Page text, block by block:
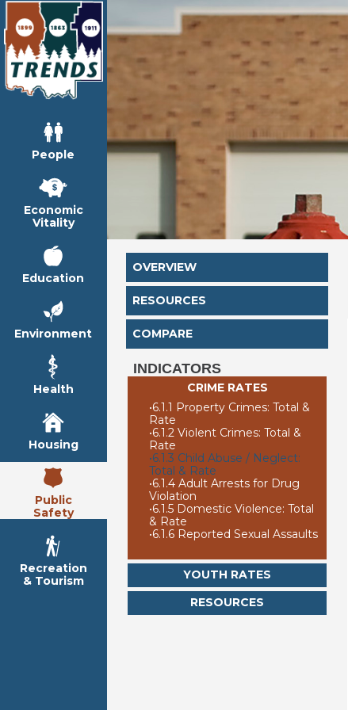
People
Economic
Vitality
Education
Environment
Health
Housing
Public
Safety
Recreation
& Tourism
OVERVIEW
RESOURCES
COMPARE
INDICATORS
CRIME RATES
•6.1.1 Property Crimes: Total &
Rate
•6.1.2 Violent Crimes: Total &
Rate
•6.1.3 Child Abuse / Neglect:
Total & Rate
•6.1.4 Adult Arrests for Drug
Violation
•6.1.5 Domestic Violence: Total
& Rate
•6.1.6 Reported Sexual Assaults
YOUTH RATES
RESOURCES